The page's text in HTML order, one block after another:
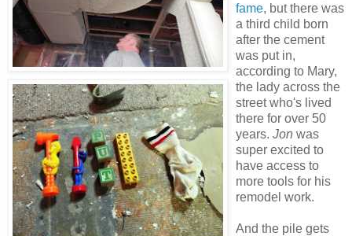
fame, but there was
a third child born
after the cement
was put in,
according to Mary,
the lady across the
street who's lived
there for over 50
years. Jon was
super excited to
have access to
more tools for his
remodel work.
And the pile gets